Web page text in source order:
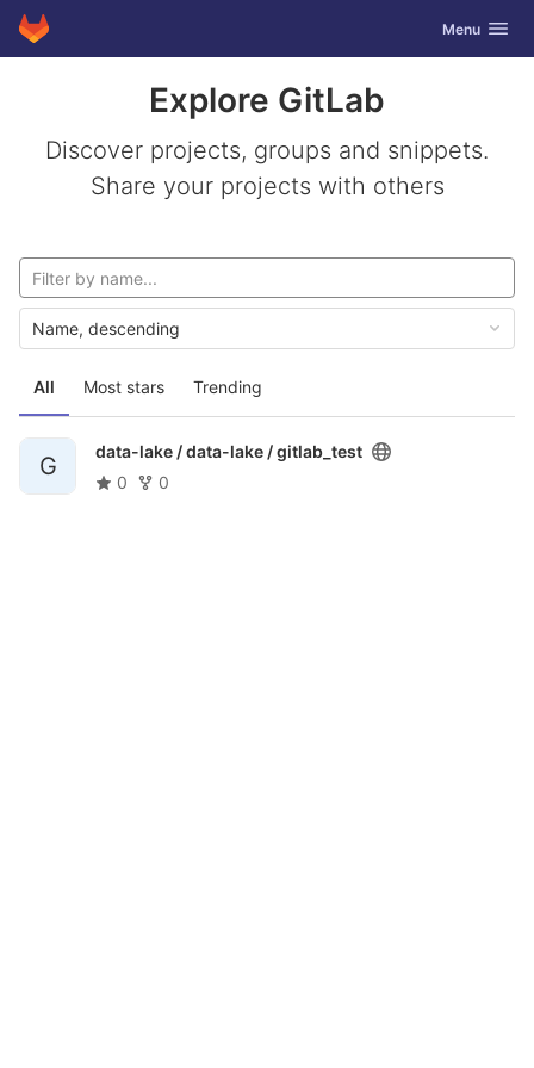
Skip to content
GitLab Toggle
Menu
Explore GitLab
Discover projects, groups and snippets.
Share your projects with others
All Most stars Trending
Name, descending
G
data-lake / data-lake /gitlab_test
0
0